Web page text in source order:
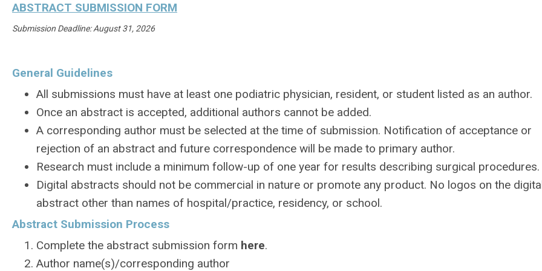
ABSTRACT SUBMISSION FORM
Submission Deadline: August 31, 2026
General Guidelines
All submissions must have at least one podiatric physician, resident, or student listed as an author.
Once an abstract is accepted, additional authors cannot be added.
A corresponding author must be selected at the time of submission. Notification of acceptance or
rejection of an abstract and future correspondence will be made to primary author.
Research must include a minimum follow-up of one year for results describing surgical procedures.
Digital abstracts should not be commercial in nature or promote any product. No logos on the
abstract other than names of hospital/practice, residency, or school.
Abstract Submission Process
Complete the abstract submission form here.
Author name(s)/corresponding author